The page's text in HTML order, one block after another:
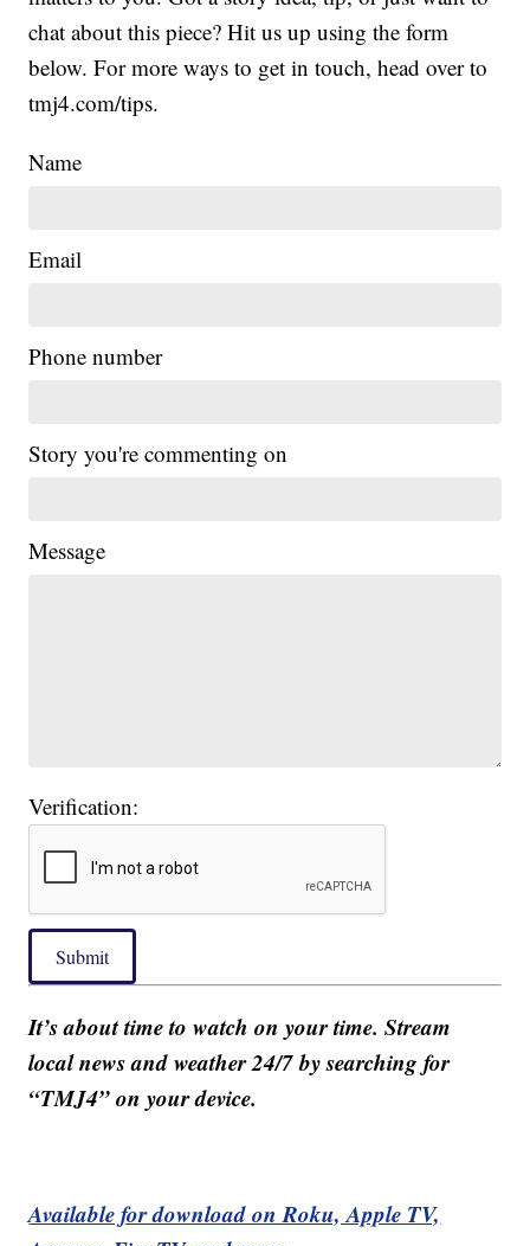
chat about this piece? Hit us up using the form
below. For more ways to get in touch, head over to
tmj4.com/tips.
Name
Email
Phone number
Story you're commenting on
Message
Verification:
Submit
It’s about time to watch on your time. Stream
local news and weather 24/7 by searching for
“TMJ4” on your device.
Available for download on Roku, Apple TV,